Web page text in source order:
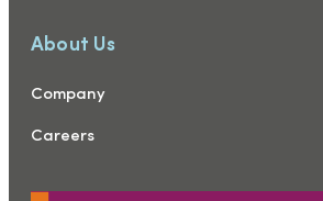
About Us
Company
Careers